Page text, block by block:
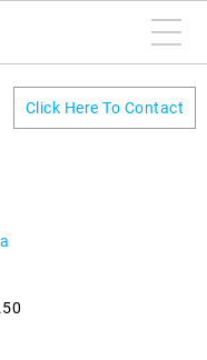
Click Here To Contact